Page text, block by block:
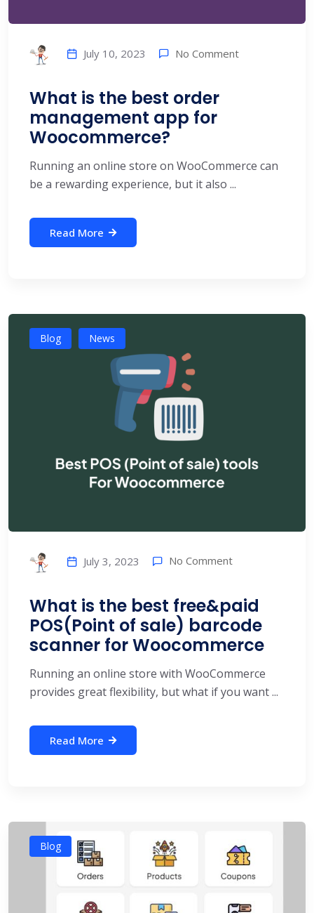
July 10, 2023 No Comment
What is the best order
management app for
Woocommerce?
Running an online store on WooCommerce can
be a rewarding experience, but it also ...
Read More
Blog News
July 3, 2023 No Comment
What is the best free&paid
POS(Point of sale) barcode
scanner for Woocommerce
Running an online store with WooCommerce
provides great flexibility, but what if you want ...
Read More
Blog